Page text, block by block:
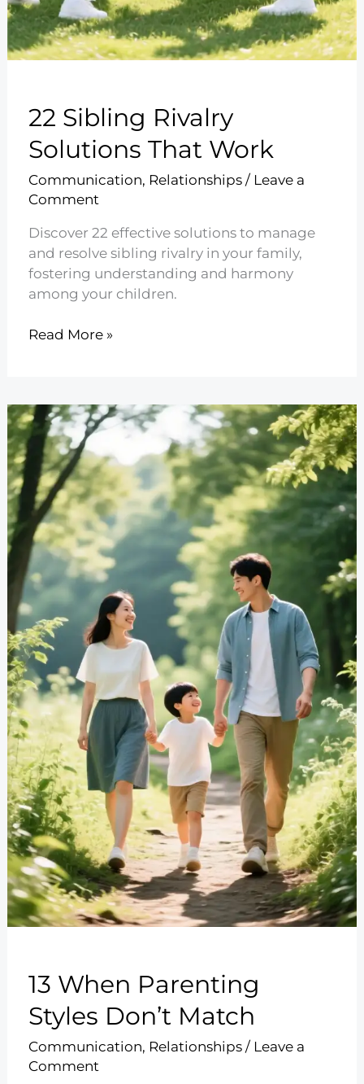
22 Sibling Rivalry
Solutions That Work
Communication, Relationships/ Leave a
Comment
Discover 22 effective solutions to manage
and resolve sibling rivalry in your family,
fostering understanding and harmony
among your children.
22
That
Work
Read More »
13 When Parenting
Styles Don’t Match
Communication, Relationships/ Leave a
Comment